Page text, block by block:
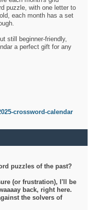
puzzle, with one letter to
each month has a set
still beginner-friendly,
a perfect gift for any
crossword-calendar
puzzles of the past?
(or frustration), I'll be
back, right here.
the solvers of